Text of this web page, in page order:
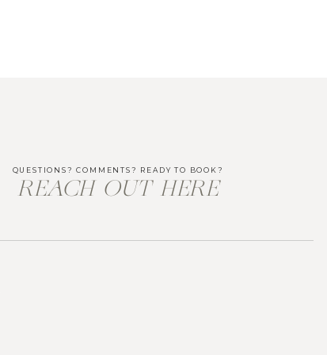
QUESTIONS? COMMENTS? READY TO BOOK?
REACH OUT HERE